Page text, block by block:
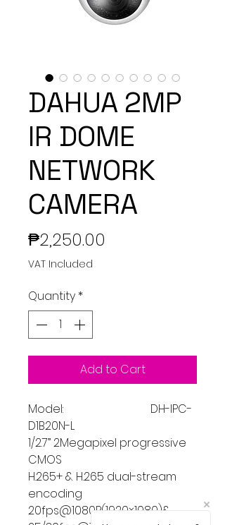
DAHUA 2MP
IR DOME
NETWORK
CAMERA
₱2,250.00
VAT Included
Quantity *
Add to Cart
Model: DH-IPC-
D1B20N-L
1/2.7” 2Megapixel progressive
CMOS
H.265+ & H.265 dual-stream
encoding
20fps@1080P(1920×1080)&